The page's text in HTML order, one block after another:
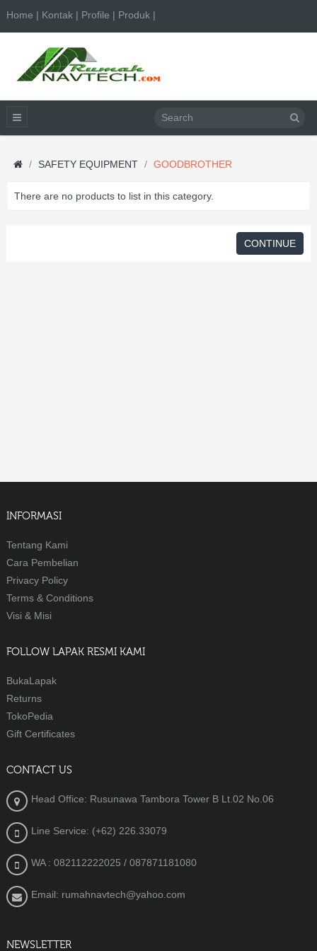
Home | Kontak | Profile | Produk |
SAFETY EQUIPMENT GOODBROTHER
There are no products to list in this category.
CONTINUE
INFORMASI
Tentang Kami
Cara Pembelian
Privacy Policy
Terms & Conditions
Visi & Misi
FOLLOW LAPAK RESMI KAMI
BukaLapak
Returns
TokoPedia
Gift Certificates
CONTACT US
Head Office: Rusunawa Tambora Tower B Lt.02 No.06
Line Service: (+62) 226.33079
WA : 082112222025 / 087871181080
Email: rumahnavtech@yahoo.com
NEWSLETTER